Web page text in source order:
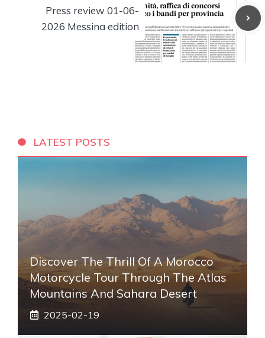
Press review 01-06-
2026 Messina edition
LATEST POSTS
Discover The Thrill Of A Morocco
Motorcycle Tour Through The Atlas
Mountains And Sahara Desert
2025-02-19